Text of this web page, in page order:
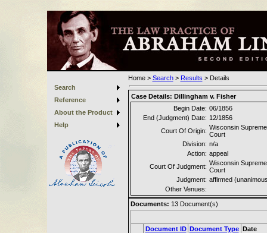
Search
Reference
About the Product
Help
Home> Search> Results > Details
Case Details: Dillingham v. Fisher
Begin Date: 06/1856
End (Judgment) Date: 12/1856
Court Of Origin: Wisconsin Supreme
Court
Division: n/a
Action: appeal
Court Of Judgment: Wisconsin Supreme
Court
Judgment: affirmed
Other Venues:
Documents: 13Document(s)
Document ID Document Type Date